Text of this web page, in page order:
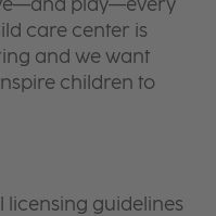
play—every
care center is
and we want
children to
licensing guidelines